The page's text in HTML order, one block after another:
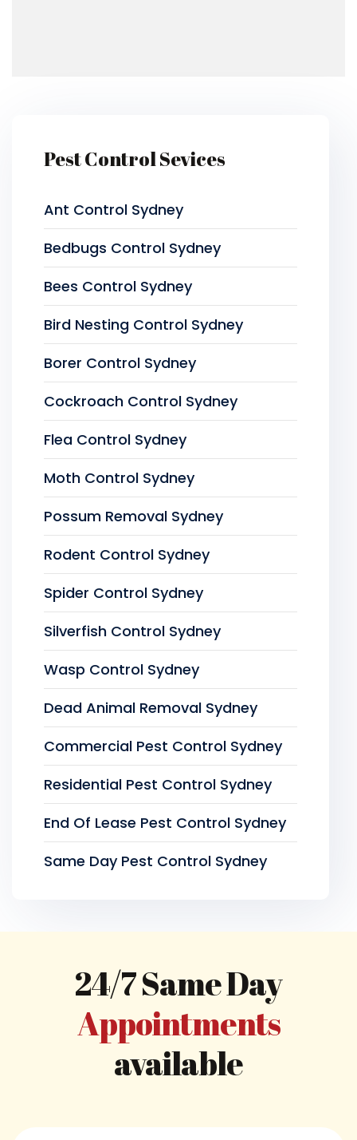
Pest Control Sevices
Ant Control Sydney
Bedbugs Control Sydney
Bees Control Sydney
Bird Nesting Control Sydney
Borer Control Sydney
Cockroach Control Sydney
Flea Control Sydney
Moth Control Sydney
Possum Removal Sydney
Rodent Control Sydney
Spider Control Sydney
Silverfish Control Sydney
Wasp Control Sydney
Dead Animal Removal Sydney
Commercial Pest Control Sydney
Residential Pest Control Sydney
End Of Lease Pest Control Sydney
Same Day Pest Control Sydney
24/7 Same Day
Appointments
available